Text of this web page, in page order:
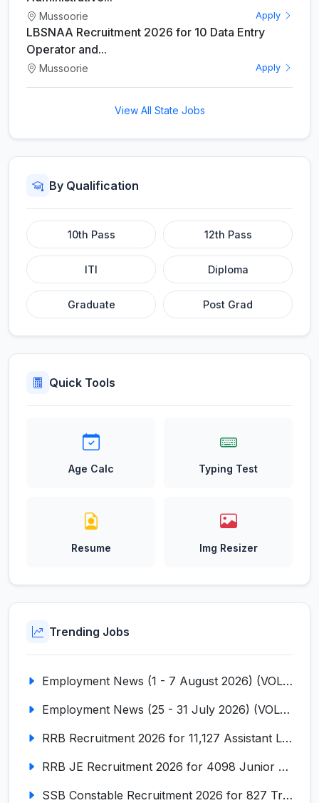
Mussoorie Apply
LBSNAA Recruitment 2026 for 10 Data Entry
Operator and...
Mussoorie Apply
View All State Jobs
By Qualification
10th Pass 12th Pass
ITI Diploma
Graduate Post Grad
Quick Tools
Age Calc Typing Test
Resume Img Resizer
Trending Jobs
Employment News (1 - 7 August 2026) (VOL NO LI ISSUE NO. 18)
Employment News (25 - 31 July 2026) (VOL NO LI ISSUE NO. 17)
RRB Recruitment 2026 for 11,127 Assistant Loco Pilot (ALP)
RRB JE Recruitment 2026 for 4098 Junior Engineer
SSB Constable Recruitment 2026 for 827 Tradesman & Driver Posts